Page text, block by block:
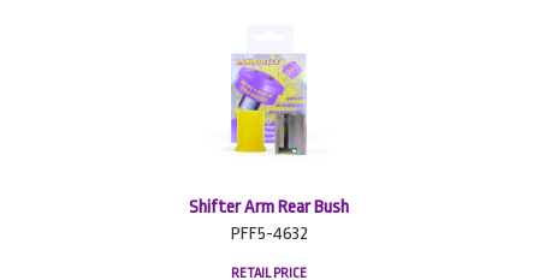
Shifter Arm Rear Bush
PFF5-4632
RETAIL PRICE